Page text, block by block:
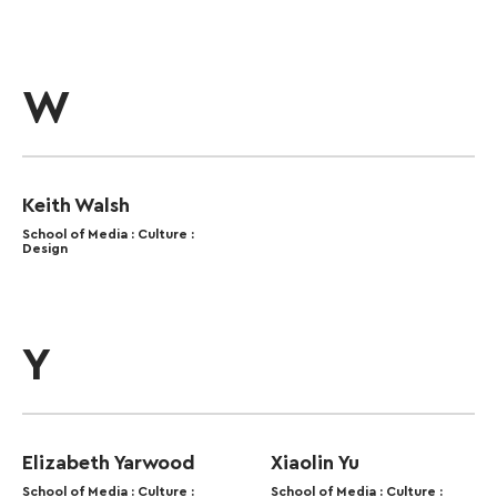
W
Keith Walsh
School of Media : Culture :
Design
Y
Elizabeth Yarwood
School of Media : Culture :
Xiaolin Yu
School of Media : Culture :